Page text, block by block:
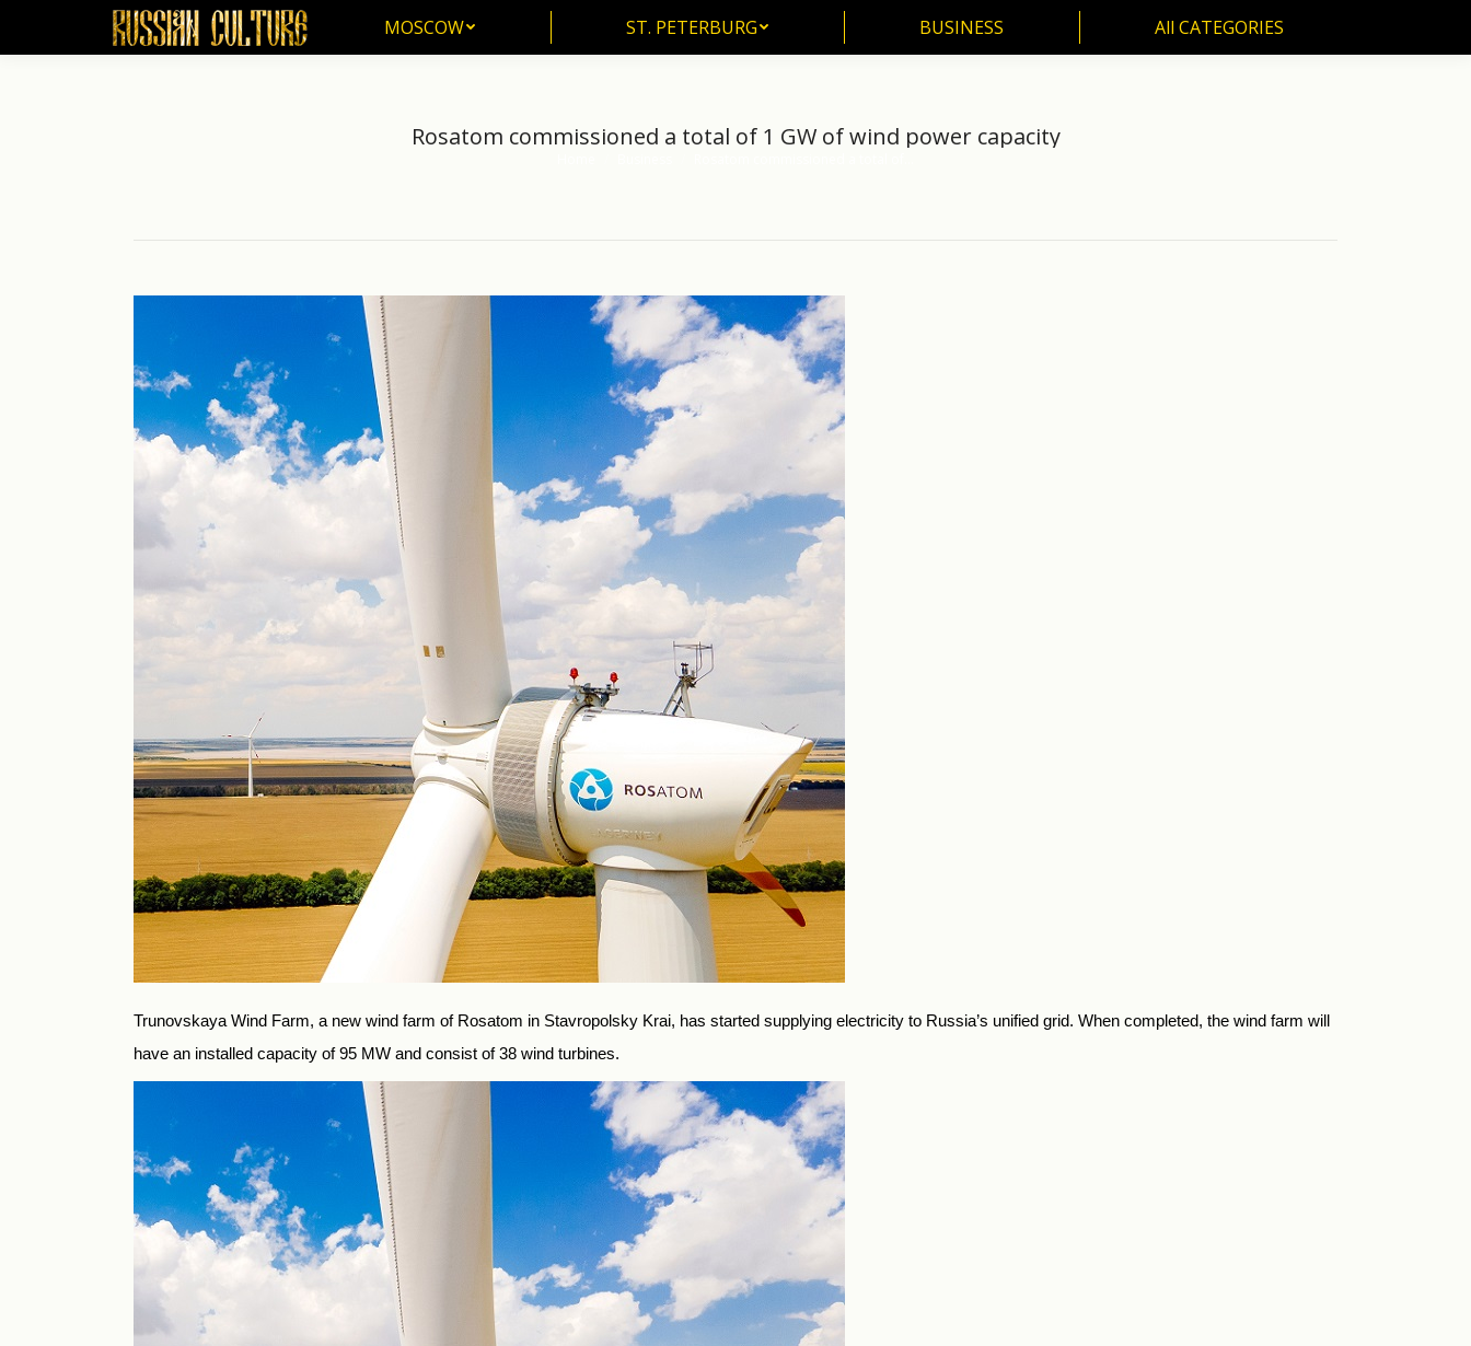
MOSCOW ST. PETERBURG BUSINESS All CATEGORIES
Rosatom commissioned a total of 1 GW of wind power capacity
Trunovskaya Wind Farm, a new wind farm of Rosatom in Stavropolsky Krai, has started supplying electricity to Russia’s unified grid. When completed, the wind farm will
have an installed capacity of 95 MW and consist of 38 wind turbines.
MOSCOW ST. PETERBURG BUSINESS All CATEGORIES